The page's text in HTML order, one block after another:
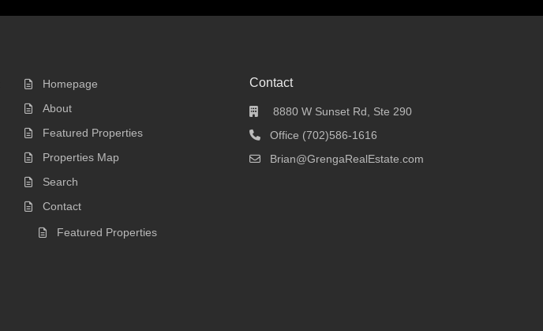
Homepage
About
Featured Properties
Properties Map
Search
Contact
Featured Properties
Contact
8880 W Sunset Rd, Ste 290
Office (702)586-1616
Brian@GrengaRealEstate.com